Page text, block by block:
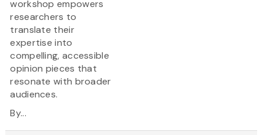
workshop empowers
researchers to
translate their
expertise into
compelling, accessible
opinion pieces that
resonate with broader
audiences.
By...